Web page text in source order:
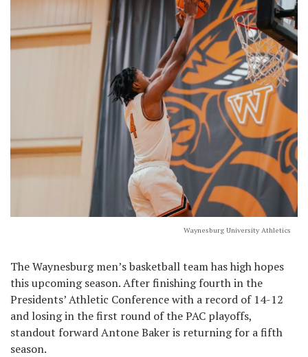
Waynesburg University Athletics
The Waynesburg men’s basketball team has high hopes
this upcoming season. After finishing fourth in the
Presidents’ Athletic Conference with a record of 14-12
and losing in the first round of the PAC playoffs,
standout forward Antone Baker is returning for a fifth
season.